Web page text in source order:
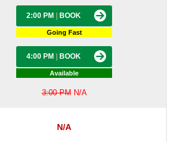
2:00 PM BOOK
Going Fast
4:00 PM BOOK
Available
3:00 PMN/A
N/A